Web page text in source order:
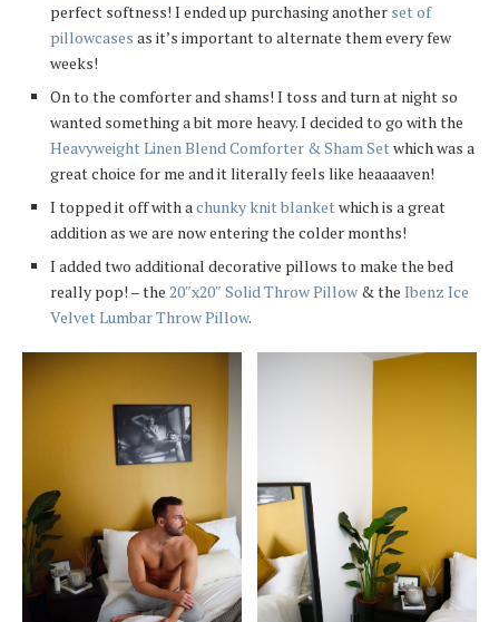
perfect softness! I ended up purchasing another set of
pillowcases as it’s important to alternate them every few
weeks!
On to the comforter and shams! I toss and turn at night so
wanted something a bit more heavy. I decided to go with the
Heavyweight Linen Blend Comforter & Sham Setwhich was a
great choice for me and it literally feels like heaaaaven!
I topped it off with achunky knit blanketwhich is a great
addition as we are now entering the colder months!
I added two additional decorative pillows to make the bed
really pop! – the 20″x20″ Solid Throw Pillow & the Ibenz Ice
Velvet Lumbar Throw Pillow.